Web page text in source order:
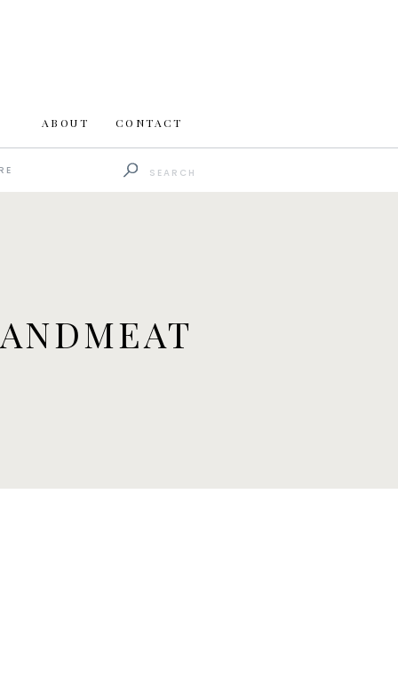
CONTACT
ABOUT
Search